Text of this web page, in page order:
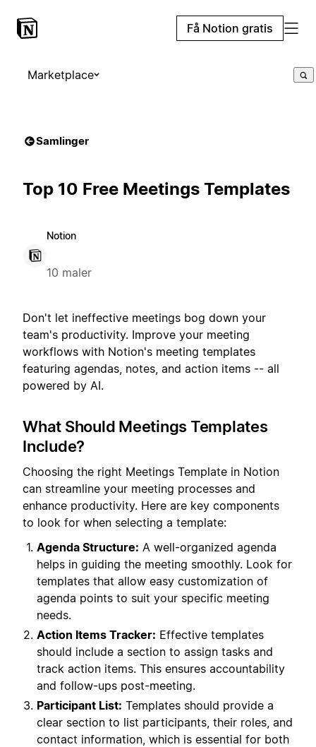
Få Notion gratis
Marketplace
Samlinger
Top 10 Free Meetings Templates
Notion
10 maler
Don't let ineffective meetings bog down your
team's productivity. Improve your meeting
workflows with Notion's meeting templates
featuring agendas, notes, and action items -- all
powered by AI.
What Should Meetings Templates
Include?
Choosing the right Meetings Template in Notion
can streamline your meeting processes and
enhance productivity. Here are key components
to look for when selecting a template:
Agenda Structure: A well-organized agenda
helps in guiding the meeting smoothly. Look for
templates that allow easy customization of
agenda points to suit your specific meeting
needs.
Action Items Tracker: Effective templates
should include a section to assign tasks and
track action items. This ensures accountability
and follow-ups post-meeting.
Participant List: Templates should provide a
clear section to list participants, their roles, and
contact information, which is essential for both